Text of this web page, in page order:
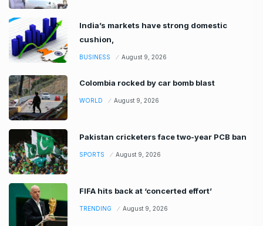
India’s markets have strong domestic
cushion,
BUSINESS August 9, 2026
Colombia rocked by car bomb blast
WORLD August 9, 2026
Pakistan cricketers face two-year PCB ban
SPORTS August 9, 2026
FIFA hits back at ‘concerted effort’
TRENDING August 9, 2026